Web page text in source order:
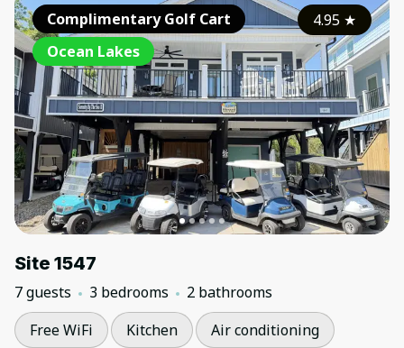
Complimentary Golf Cart
Ocean Lakes
4.95★
Site 1547
7 guests 3 bedrooms
2 bathrooms
Free WiFi
Kitchen Air conditioning